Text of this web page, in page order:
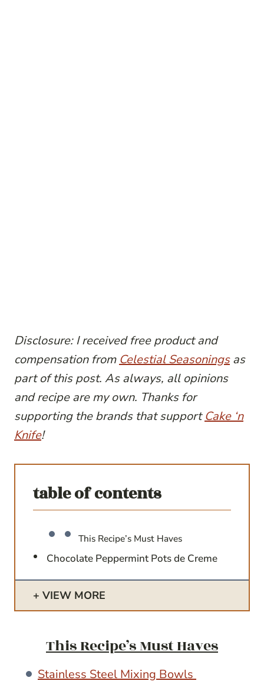
Disclosure: I received free product and
compensation from CelestialSeasoningsas
part of this post. As always, all opinions
and recipe are my own. Thanks for
supporting the brands that supportCake ‘n
Knife!
table of contents
This Recipe’s Must Haves
Chocolate Peppermint Pots de Creme
VIEW MORE
This Recipe’s Must Haves
Stainless Steel Mixing Bowls